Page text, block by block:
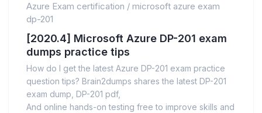
Azure Exam certification / microsoft azure exam
dp-201
[2020.4] Microsoft Azure DP-201 exam
dumps practice tips
How do I get the latest Azure DP-201 exam practice
question tips? Brain2dumps shares the latest DP-201
exam dump, DP-201 pdf,
And online hands-on testing free to improve skills and